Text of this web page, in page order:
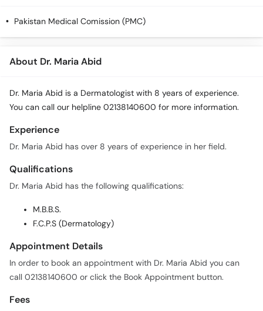
Pakistan Medical Comission (PMC)
About Dr. Maria Abid
Dr. Maria Abid is a Dermatologist with 8 years of experience.
You can call our helpline 02138140600 for more information.
Experience
Dr. Maria Abid has over 8 years of experience in her field.
Qualifications
Dr. Maria Abid has the following qualifications:
M.B.B.S.
F.C.P.S (Dermatology)
Appointment Details
In order to book an appointment with Dr. Maria Abid you can
call 02138140600 or click the Book Appointment button.
Fees